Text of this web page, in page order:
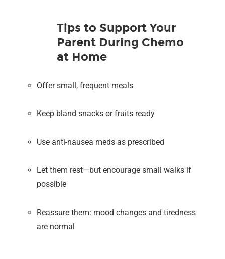
Tips to Support Your
Parent During Chemo
at Home
Offer small, frequent meals
Keep bland snacks or fruits ready
Use anti-nausea meds as prescribed
Let them rest—but encourage small walks if
possible
Reassure them: mood changes and tiredness
are normal